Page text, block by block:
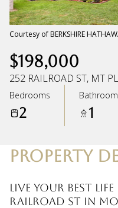
Courtesy of BERKSHIRE
$198,000
252 RAILROAD ST, MT
Bedrooms
2
Bathroom
1
PROPERTY
Live your best life
Railroad St in
Friday
07
Aug